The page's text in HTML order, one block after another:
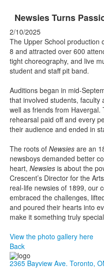
Newsies Turns
2/10/2025
The Upper School production
8 and attracted over 600
tight choreography, and live
student and staff pit band.
Auditions began in mid-
that involved students, faculty
well as friends from
rehearsal paid off and every
their audience and ended in
The roots of Newsies are an
newsboys demanded better
heart, Newsies is about the
Crescent’s Director for the
real-life newsies of 1899, our
embraced the challenges,
and poured their hearts into
make it something truly
View the photo gallery here
Back
2365 Bayview Ave. Toronto,